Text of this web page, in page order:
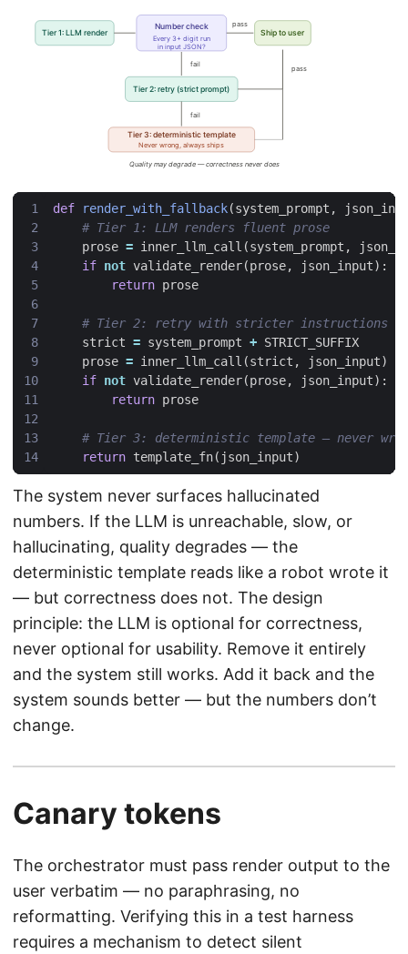
def render_with_fallback(system_prompt ,
# Tier 1: LLM renders fluent prose
prose = inner_llm_call (system_prompt ,
if not validate_render(prose, json_input):
return prose
# Tier 2: retry with stricter instructions
strict = system_prompt + STRICT_SUFFIX
prose = inner_llm_call (strict , json_input)
if not validate_render(prose, json_input):
return prose
# Tier 3: deterministic template — never
return template_fn( json_input)
The system never surfaces hallucinated
numbers. If the LLM is unreachable, slow, or
hallucinating, quality degrades — the
deterministic template reads like a robot wrote it
— but correctness does not. The design
principle: the LLM is optional for correctness,
never optional for usability. Remove it entirely
and the system still works. Add it back and the
system sounds better — but the numbers don’t
change.
Canary tokens
The orchestrator must pass render output to the
user verbatim — no paraphrasing, no
reformatting. Verifying this in a test harness
requires a mechanism to detect silent